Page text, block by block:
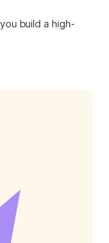
build a high-